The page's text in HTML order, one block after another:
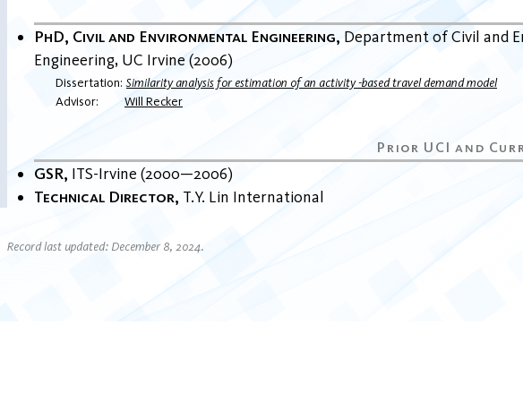
PhD, Civil and Environmental Engineering Department of Civil and
Engineering UC Irvine 2006
Dissertation Similarity analysis for estimation of an activity -based travel demand model
Advisor
Will Recker
GSR ITS-Irvine 2000
2006
Technical Director T.Y. Lin International
Record last updated: December 8, 2024.